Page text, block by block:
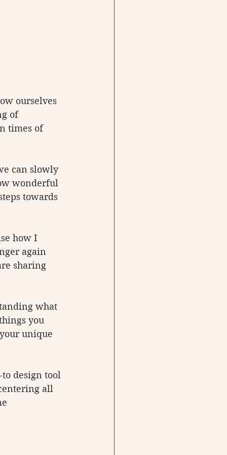
ourselves
of
times of
can slowly
wonderful
towards
how I
again
sharing
what
you
unique
design tool
all